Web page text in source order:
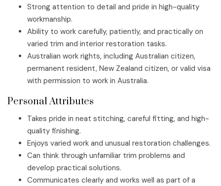
Strong attention to detail and pride in high-quality
workmanship.
Ability to work carefully, patiently, and practically on
varied trim and interior restoration tasks.
Australian work rights, including Australian citizen,
permanent resident, New Zealand citizen, or valid visa
with permission to work in Australia.
Personal Attributes
Takes pride in neat stitching, careful fitting, and high-
quality finishing.
Enjoys varied work and unusual restoration challenges.
Can think through unfamiliar trim problems and
develop practical solutions.
Communicates clearly and works well as part of a